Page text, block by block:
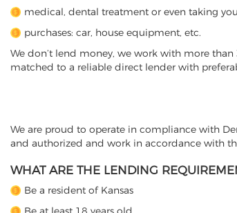
medical, dental treatment or even taking
purchases: car, house equipment, etc.
We don’t lend money, we work with more
matched to a reliable direct lender with
We are proud to operate in compliance with
and authorized and work in accordance with
WHAT ARE THE LENDING
Be a resident of Kansas